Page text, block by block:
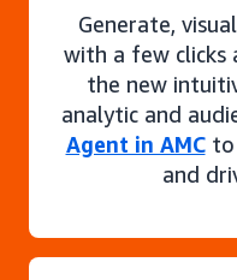
Generate,
with a few clicks
the new
analytic and
Agent in AMCto
and